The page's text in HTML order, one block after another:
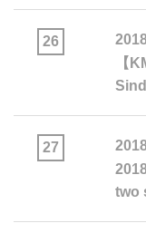
26
【
27
two